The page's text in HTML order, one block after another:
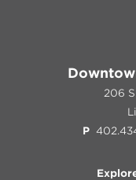
206
P